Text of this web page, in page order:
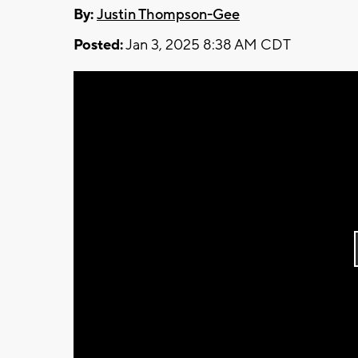
By:Justin Thompson-Gee
Posted:Jan 3, 2025 8:38 AM CDT